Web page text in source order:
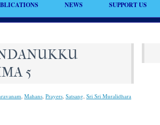
NEWS SUPPORT US
5
, Mahans, Prayers, Satsang, Sri Sri Muralidhara